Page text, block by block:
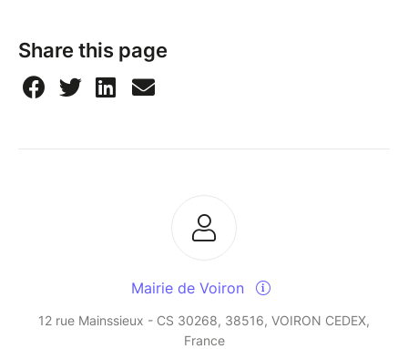
Share this page
Mairie de Voiron
12 rue Mainssieux - CS 30268, 38516, VOIRON CEDEX,
France